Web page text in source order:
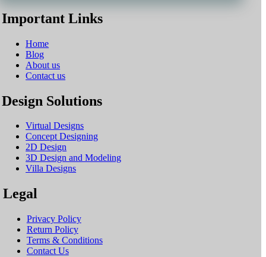
Important Links
Home
Blog
About us
Contact us
Design Solutions
Virtual Designs
Concept Designing
2D Design
3D Design and Modeling
Villa Designs
Legal
Privacy Policy
Return Policy
Terms & Conditions
Contact Us